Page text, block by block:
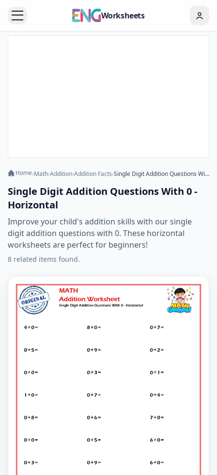
Worksheets
Home›Math›Addition›Addition Facts› Single Digit Addition Questions With 0 - Horizontal
Single Digit Addition Questions With 0 -
Horizontal
Improve your child's addition skills with our single
digit addition questions with 0. These horizontal
worksheets are perfect for beginners!
8 related items found.